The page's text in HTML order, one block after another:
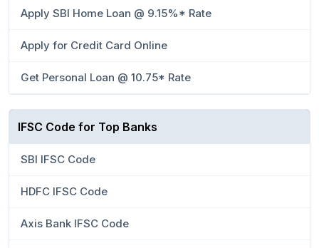
Apply SBI Home Loan @ 9.15%* Rate
Apply for Credit Card Online
Get Personal Loan @ 10.75* Rate
IFSC Code for Top Banks
SBI IFSC Code
HDFC IFSC Code
Axis Bank IFSC Code